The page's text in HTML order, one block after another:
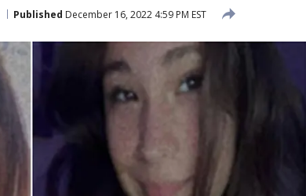
Published December 16, 2022 4:59 PM EST